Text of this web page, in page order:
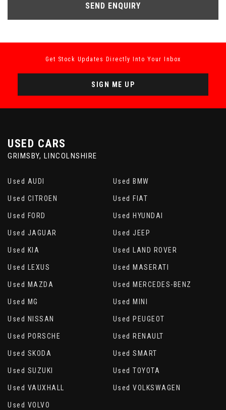
SEND ENQUIRY
Get Stock Updates Directly Into Your Inbox
SIGN ME UP
USED CARS
GRIMSBY, LINCOLNSHIRE
Used AUDI Used BMW
Used CITROEN Used FIAT
Used FORD Used HYUNDAI
Used JAGUAR Used JEEP
Used KIA Used LAND ROVER
Used LEXUS Used MASERATI
Used MAZDA Used MERCEDES-BENZ
Used MG Used MINI
Used NISSAN Used PEUGEOT
Used PORSCHE Used RENAULT
Used SKODA Used SMART
Used SUZUKI Used TOYOTA
Used VAUXHALL Used VOLKSWAGEN
Used VOLVO